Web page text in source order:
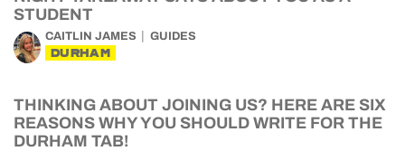
STUDENT
CAITLIN JAMES GUIDES
DURHAM
THINKING ABOUT JOINING US? HERE ARE SIX
REASONS WHY YOU SHOULD WRITE FOR THE
DURHAM TAB!